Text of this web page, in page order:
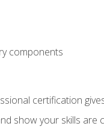
components
certification
show your skills are